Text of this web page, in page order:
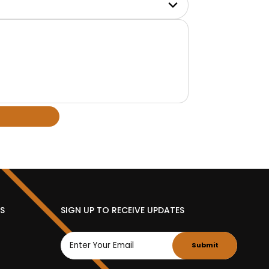
SIGN UP TO RECEIVE UPDATES
Submit